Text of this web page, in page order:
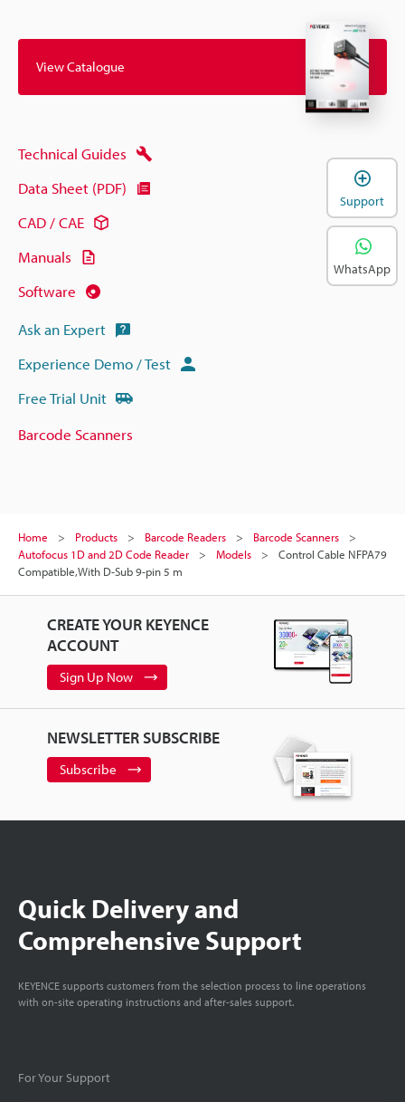
View Catalogue
Technical Guides
Data Sheet (PDF)
CAD / CAE
Manuals
Software
Ask an Expert
Experience Demo / Test
Free Trial Unit
Barcode Scanners
Home Products Barcode Readers
Barcode Scanners
Autofocus 1D and 2D Code Reader
Models
Control Cable NFPA79
Compatible,With D-Sub 9-pin 5 m
CREATE YOUR KEYENCE
ACCOUNT
Sign Up Now
NEWSLETTER SUBSCRIBE
Subscribe
Quick Delivery and
Comprehensive Support
KEYENCE supports customers from the selection process to line operations
with on-site operating instructions and after-sales support.
For Your Support
Support
WhatsApp